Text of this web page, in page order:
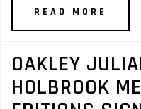
READ MORE
OAKLEY
HOLBROOK